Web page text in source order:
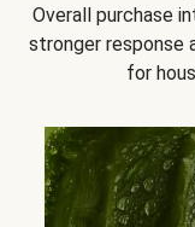
Overall purchase
stronger response
for